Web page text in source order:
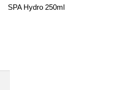
SPA Hydro 250ml